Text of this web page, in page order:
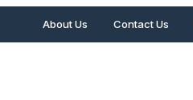
About Us Contact Us